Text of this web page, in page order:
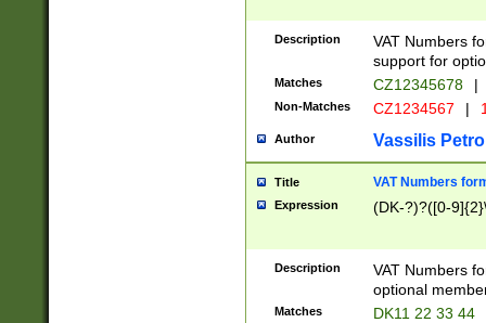
Description
VAT Numbers
support for
Matches CZ12345678 |
Non-Matches CZ1234567 |
Author Vassilis
Title VAT Numbers
Expression (DK-?)?([0-
Description
VAT Numbers
optional
Matches DK11 22 33 44